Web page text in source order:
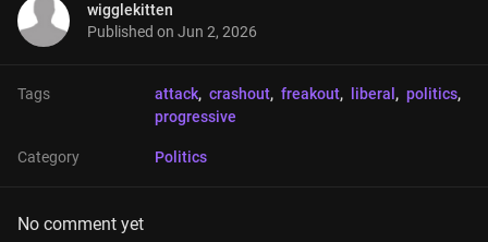
wigglekitten
Published on Jun 2, 2026
Tags attack, crashout, freakout, liberal , politics,
progressive
Category Politics
No comment yet